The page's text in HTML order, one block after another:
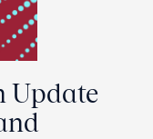
Update